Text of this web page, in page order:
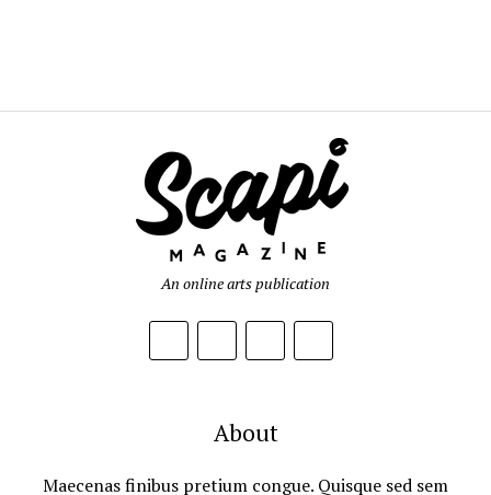
An online arts publication
About
Maecenas finibus pretium congue. Quisque sed sem